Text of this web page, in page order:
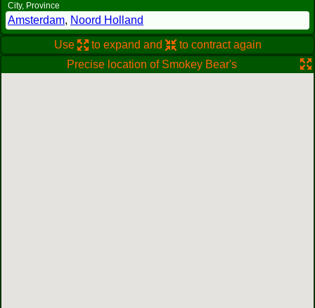
City, Province
Amsterdam, Noord Holland
Use to expand and
to contract again
Precise location of Smokey Bear's